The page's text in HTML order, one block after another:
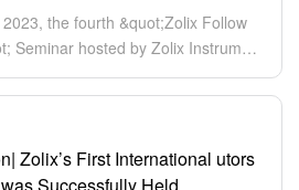
the fourth &quot;Zolix Follow
Seminar hosted by Zolix Instrument
hold in The Hilton Hotel Nanjing.
scholars from different
attended the conference.
Zolix’s First International utors